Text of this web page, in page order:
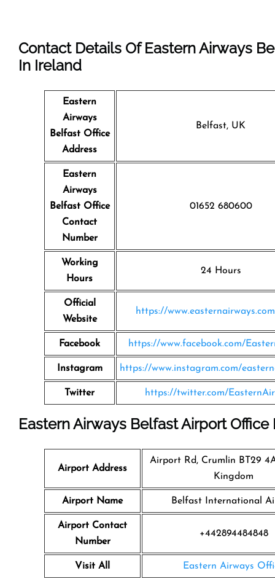
Contact Details Of Eastern Airways
In Ireland
Eastern
Airways
Belfast Office
Address
Belfast, UK
Eastern
Airways
Belfast Office
Contact
Number
01652 680600
Working
Hours
24 Hours
Official
Website
https://
Facebook https://www.facebook.com/
Instagram https://www.instagram.com/
Twitter https://twitter.com/
Eastern Airways Belfast Airport
Airport Address
Airport Rd, Crumlin BT29
Kingdom
Airport Name Belfast International
Airport Contact
Number
+442894484848
Visit All Eastern Airways